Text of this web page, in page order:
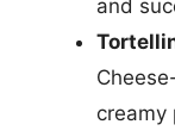
and
creamy